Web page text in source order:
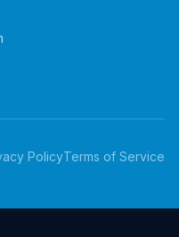
PolicyTerms of Service